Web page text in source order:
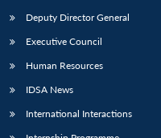
Deputy Director General
Executive Council
Human Resources
IDSA News
International Interactions